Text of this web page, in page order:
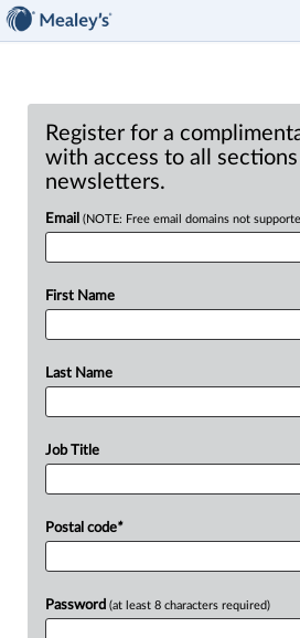
Register for a
with access to all sections
newsletters.
Email (NOTE: Free email domains not
First Name
Last Name
Job Title
Postal code*
Password (at least 8 characters required)